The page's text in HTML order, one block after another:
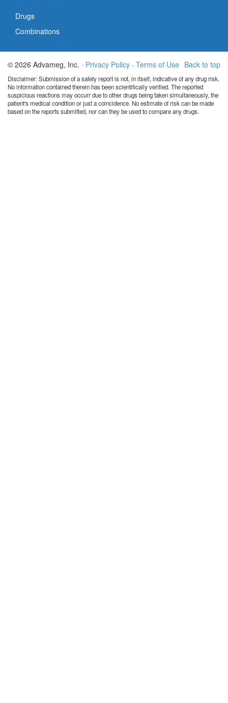
Drugs
Combinations
Back to top
© 2026 Advameg, Inc. · Privacy Policy · Terms of Use
Disclaimer: Submission of a safety report is not, in itself, indicative of any drug risk.
No information contained therein has been scientifically verified. The reported
suspicious reactions may occurr due to other drugs being taken simultaneously, the
patient's medical condition or just a coincidence. No estimate of risk can be made
based on the reports submitted, nor can they be used to compare any drugs.